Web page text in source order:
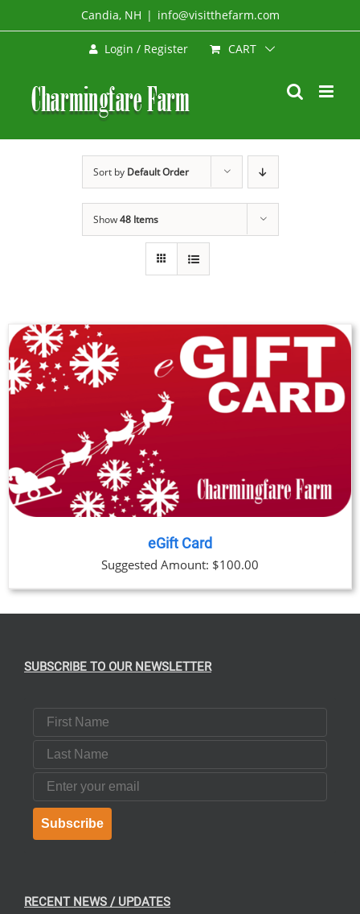
to
Candia, NH | info@visitthefarm.com
Login / Register CART
Sort by Default Order
Show48 Items
eGift Card
Suggested Amount: $100.00
SUBSCRIBE TO OUR NEWSLETTER
First Name
Last Name
Email
Subscribe
RECENT NEWS / UPDATES